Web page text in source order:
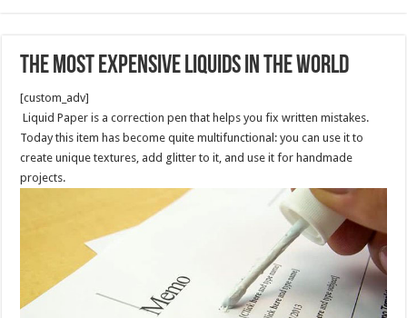
The Most Expensive Liquids In The World
[custom_adv]
Liquid Paper is a correction pen that helps you fix written mistakes.
Today this item has become quite multifunctional: you can use it to
create unique textures, add glitter to it, and use it for handmade
projects.